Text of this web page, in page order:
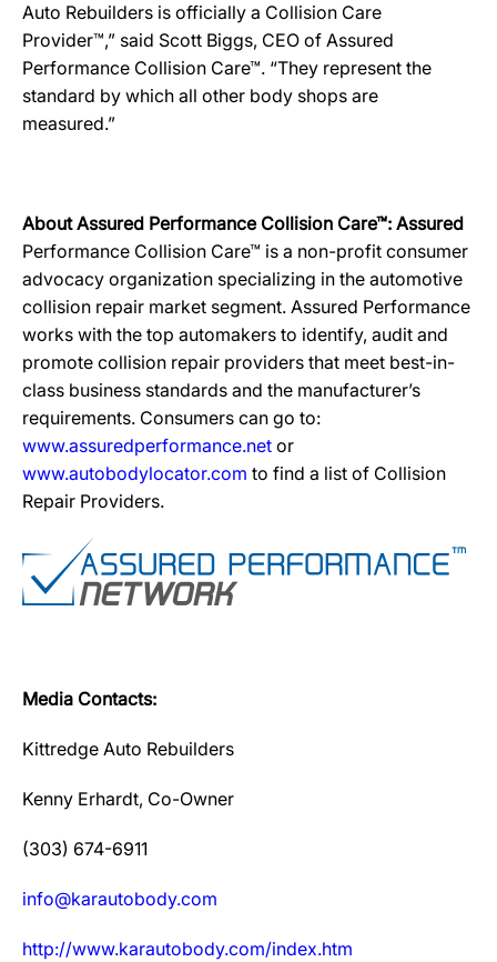
Auto Rebuilders is officially a Collision Care
Provider™,” said Scott Biggs, CEO of Assured
Performance Collision Care™. “They represent the
standard by which all other body shops are
measured.”
About Assured Performance Collision Care™: Assured
Performance Collision Care™ is a non-profit consumer
advocacy organization specializing in the automotive
collision repair market segment. Assured Performance
works with the top automakers to identify, audit and
promote collision repair providers that meet best-in-
class business standards and the manufacturer’s
requirements. Consumers can go to:
www.assuredperformance.net or
www.autobodylocator.com to find a list of Collision
Repair Providers.
Media Contacts:
Kittredge Auto Rebuilders
Kenny Erhardt, Co-Owner
(303) 674-6911
info@karautobody.com
http://www.karautobody.com/index.htm